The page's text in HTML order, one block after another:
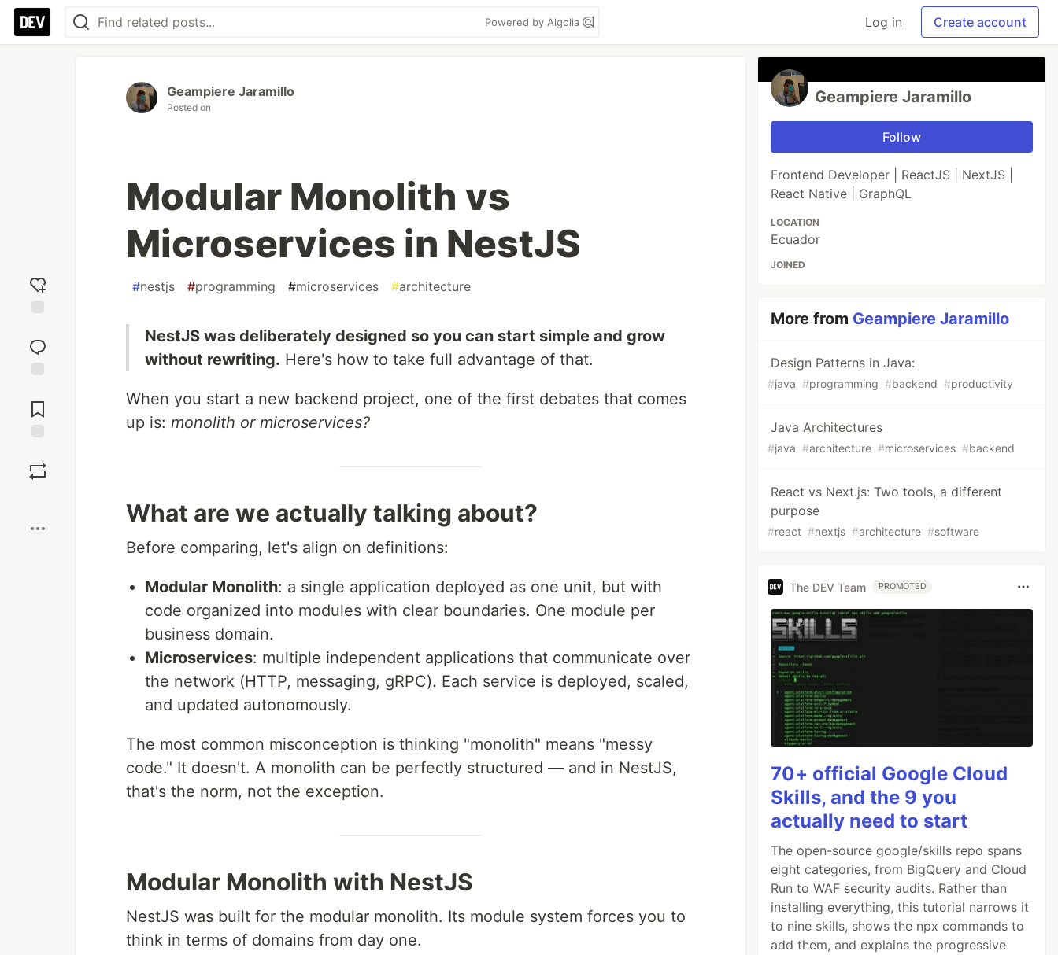
Powered by Algolia Log in Create account
reaction
Comments
Geampiere Jaramillo
Posted on
Modular Monolith vs
Microservices in NestJS
#nestjs #programming #microservices #architecture
NestJS was deliberately designed so you can start simple and grow
without rewriting. Here's how to take full advantage of that.
When you start a new backend project, one of the first debates that comes
up is: monolith or microservices?
What are we actually talking about?
Before comparing, let's align on definitions:
Modular Monolith: a single application deployed as one unit, but with
code organized into modules with clear boundaries. One module per
business domain.
Microservices: multiple independent applications that communicate over
the network (HTTP, messaging, gRPC). Each service is deployed, scaled,
and updated autonomously.
The most common misconception is thinking "monolith" means "messy
code." It doesn't. A monolith can be perfectly structured — and in NestJS,
that's the norm, not the exception.
Modular Monolith with NestJS
NestJS was built for the modular monolith. Its module system forces you to
think in terms of domains from day one.
Geampiere Jaramillo
Follow
Frontend Developer | ReactJS | NextJS |
React Native | GraphQL
LOCATION
Ecuador
JOINED
More from Geampiere Jaramillo
Design Patterns in Java:
#java #programming #backend #productivity
Java Architectures
#java #architecture #microservices #backend
React vs Next.js: Two tools, a different
purpose
#react #nextjs #architecture #software
The DEV Team PROMOTED
70+ official Google Cloud
Skills, and the 9 you
actually need to start
The open-source google/skills repo spans
eight categories, from BigQuery and Cloud
Run to WAF security audits. Rather than
installing everything, this tutorial narrows it
to nine skills, shows the npx commands to
add them, and explains the progressive